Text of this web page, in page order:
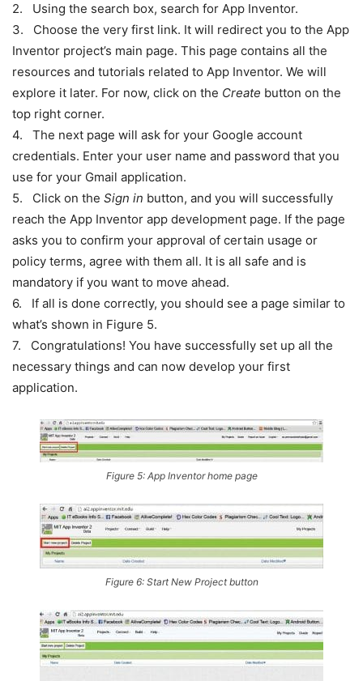
2. Using the search box, search for App Inventor.
3. Choose the very first link. It will redirect you to the App
Inventor project’s main page. This page contains all the
resources and tutorials related to App Inventor. We will
explore it later. For now, click on the Create button on the
top right corner.
4. The next page will ask for your Google account
credentials. Enter your user name and password that you
use for your Gmail application.
5. Click on the Sign in button, and you will successfully
reach the App Inventor app development page. If the page
asks you to confirm your approval of certain usage or
policy terms, agree with them all. It is all safe and is
mandatory if you want to move ahead.
6. If all is done correctly, you should see a page similar to
what’s shown in Figure 5.
7. Congratulations! You have successfully set up all the
necessary things and can now develop your first
application.
Figure 5: App Inventor home page
Figure 6: Start New Projectbutton